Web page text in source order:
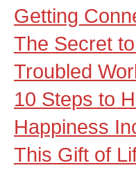
Getting
The Secret
Troubled
10 Steps to
Happiness
This Gift of